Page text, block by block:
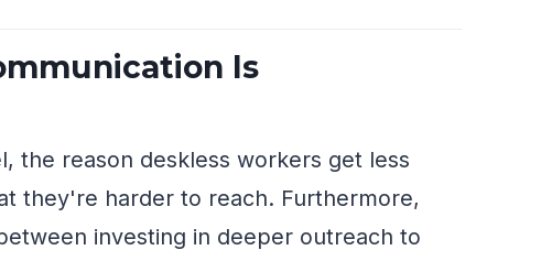
Is
the reason deskless workers get less
they're harder to reach. Furthermore,
investing in deeper outreach to